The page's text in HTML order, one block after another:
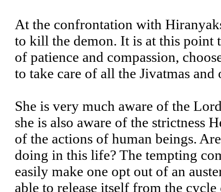
At the confrontation with
to kill the demon. It is at this point
of patience and compassion,
to take care of all the Jivatmas
She is very much aware of the
she is also aware of the strictness
of the actions of human beings.
doing in this life? The tempting
easily make one opt out of an
able to release itself from the